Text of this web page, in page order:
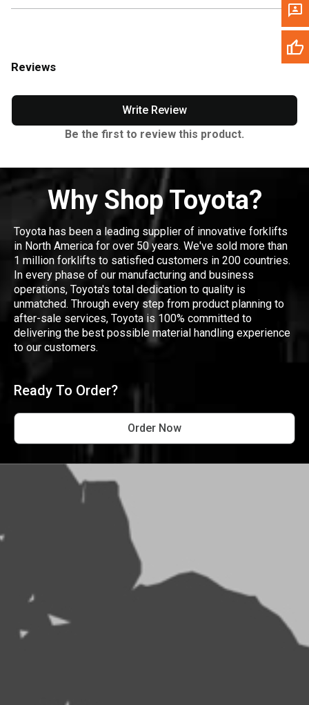
Reviews
Write Review
Be the first to review this product.
Why Shop Toyota?
Toyota has been a leading supplier of innovative forklifts
in North America for over 50 years. We've sold more than
1 million forklifts to satisfied customers in 200 countries.
In every phase of our manufacturing and business
operations, Toyota's total dedication to quality is
unmatched. Through every step from product planning to
after-sale services, Toyota is 100% committed to
delivering the best possible material handling experience
to our customers.
Ready To Order?
Order Now